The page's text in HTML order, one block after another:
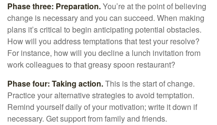
Phase three: Preparation.You’re at the point of believing
change is necessary and you can succeed. When making
plans it’s critical to begin anticipating potential obstacles.
How will you address temptations that test your resolve?
For instance, how will you decline a lunch invitation from
work colleagues to that greasy spoon restaurant?
Phase four: Taking action.This is the start of change.
Practice your alternative strategies to avoid temptation.
Remind yourself daily of your motivation; write it down if
necessary. Get support from family and friends.